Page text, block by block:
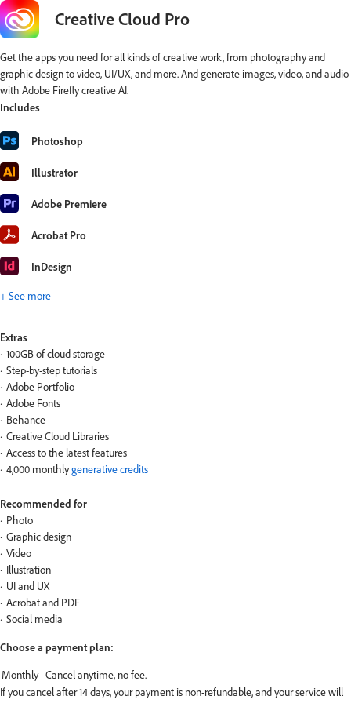
Creative Cloud Pro
Get the apps you need for all kinds of creative work, from photography and
graphic design to video, UI/UX, and more. And generate images, video, and audio
with Adobe Firefly creative AI.
Includes
Photoshop
Illustrator
Adobe Premiere
Acrobat Pro
InDesign
+ See more
Extras
100GB of cloud storage
Step-by-step tutorials
Adobe Portfolio
Adobe Fonts
Behance
Creative Cloud Libraries
Access to the latest features
4,000 monthlygenerative credits
Recommended for
Photo
Graphic design
Video
Illustration
UI and UX
Acrobat and PDF
Social media
Choose a payment plan:
If you cancel after 14 days, your payment is non-refundable, and your service will